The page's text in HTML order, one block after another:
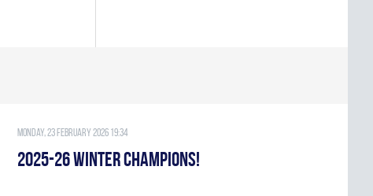
Monday, 23 February 2026 19:34
2025-26 WINTER CHAMPIONS!